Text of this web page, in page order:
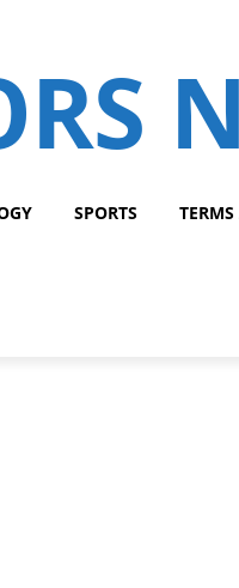
SPORTS